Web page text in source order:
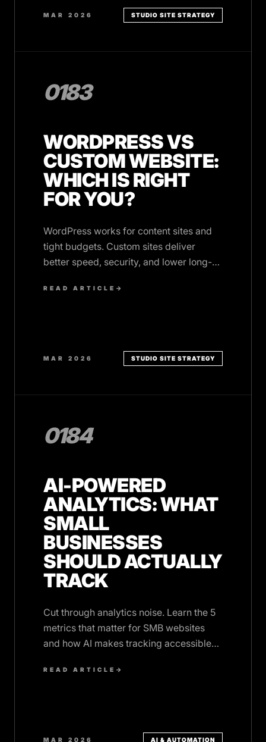
MAR 2026 STUDIO SITE STRATEGY
0183
WORDPRESS VS
CUSTOM WEBSITE:
WHICH IS RIGHT
FOR YOU?
WordPress works for content sites and
tight budgets. Custom sites deliver
better speed, security, and lower long-
READ ARTICLE →
MAR 2026 STUDIO SITE STRATEGY
0184
AI-POWERED
ANALYTICS: WHAT
SMALL
BUSINESSES
SHOULD ACTUALLY
TRACK
Cut through analytics noise. Learn the 5
metrics that matter for SMB websites
and how AI makes tracking accessible
READ ARTICLE →
MAR 2026 AI & AUTOMATION